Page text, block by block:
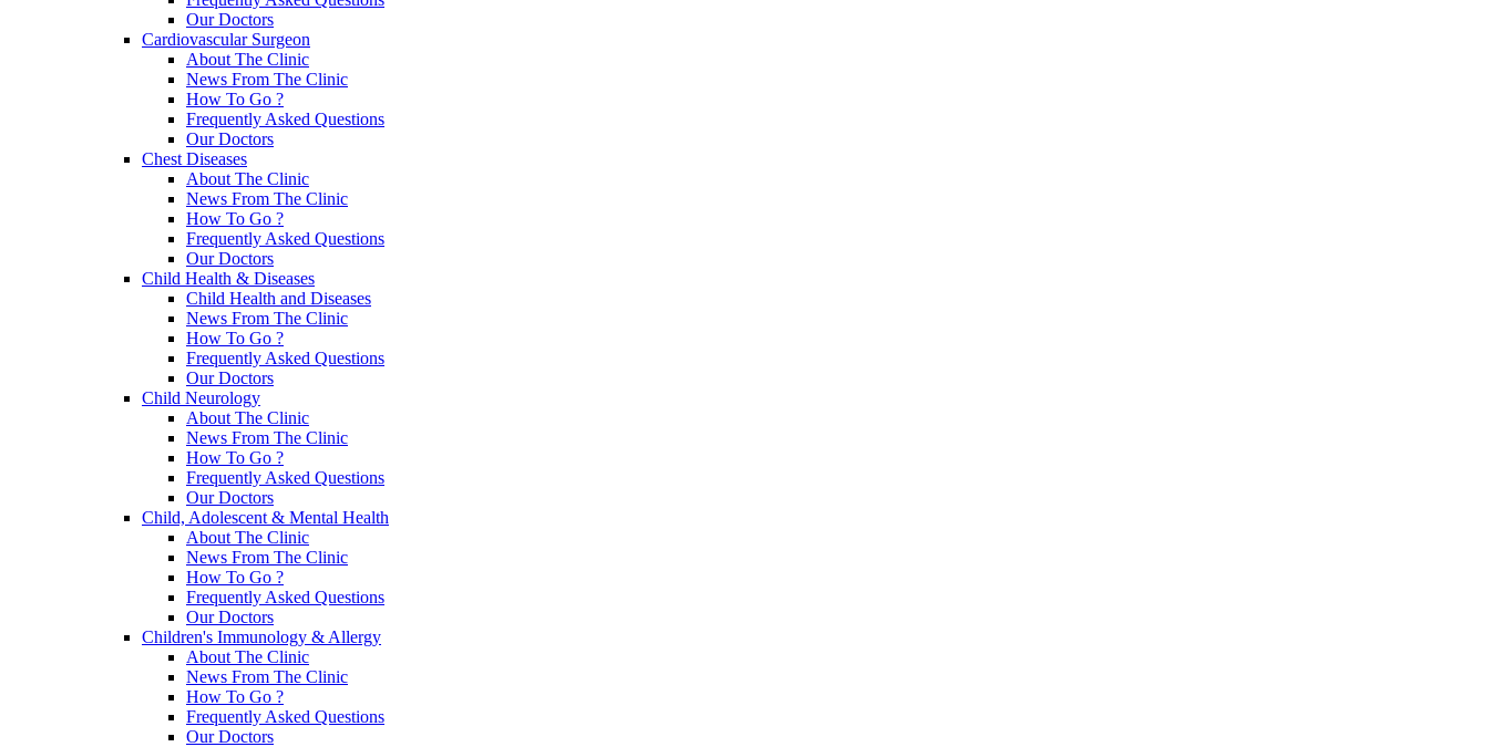
Our Doctors
Cardiovascular Surgeon
About The Clinic
News From The Clinic
How To Go ?
Frequently Asked Questions
Our Doctors
Chest Diseases
About The Clinic
News From The Clinic
How To Go ?
Frequently Asked Questions
Our Doctors
Child Health & Diseases
Child Health and Diseases
News From The Clinic
How To Go ?
Frequently Asked Questions
Our Doctors
Child Neurology
About The Clinic
News From The Clinic
How To Go ?
Frequently Asked Questions
Our Doctors
Child, Adolescent & Mental Health
About The Clinic
News From The Clinic
How To Go ?
Frequently Asked Questions
Our Doctors
Children's Immunology & Allergy
About The Clinic
News From The Clinic
How To Go ?
Frequently Asked Questions
Our Doctors